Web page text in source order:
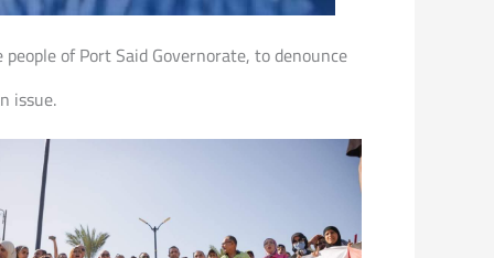
of Port Said Governorate, to denounce
issue.